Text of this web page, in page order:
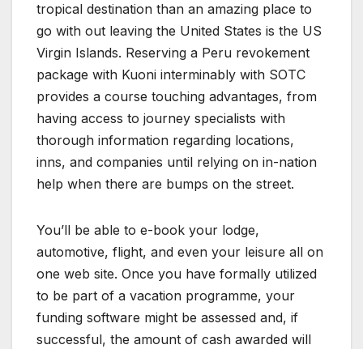
tropical destination than an amazing place to
go with out leaving the United States is the US
Virgin Islands. Reserving a Peru revokement
package with Kuoni interminably with SOTC
provides a course touching advantages, from
having access to journey specialists with
thorough information regarding locations,
inns, and companies until relying on in-nation
help when there are bumps on the street.
You’ll be able to e-book your lodge,
automotive, flight, and even your leisure all on
one web site. Once you have formally utilized
to be part of a vacation programme, your
funding software might be assessed and, if
successful, the amount of cash awarded will